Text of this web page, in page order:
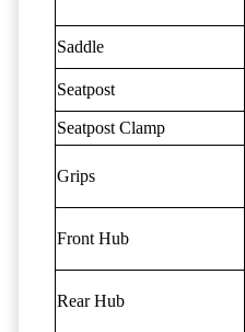
Saddle
Seatpost
Seatpost Clamp
Grips
Front Hub
Rear Hub